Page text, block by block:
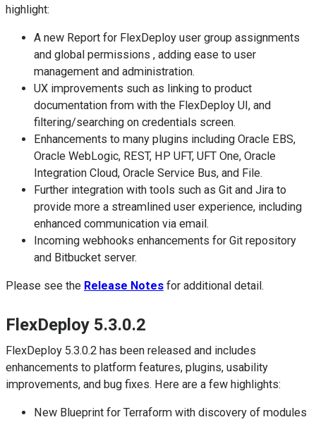
highlight:
A new Report for FlexDeploy user group assignments
and global permissions , adding ease to user
management and administration.
UX improvements such as linking to product
documentation from with the FlexDeploy UI, and
filtering/searching on credentials screen.
Enhancements to many plugins including Oracle EBS,
Oracle WebLogic, REST, HP UFT, UFT One, Oracle
Integration Cloud, Oracle Service Bus, and File.
Further integration with tools such as Git and Jira to
provide more a streamlined user experience, including
enhanced communication via email.
Incoming webhooks enhancements for Git repository
and Bitbucket server.
Please see the Release Notes for additional detail.
FlexDeploy 5.3.0.2
FlexDeploy 5.3.0.2 has been released and includes
enhancements to platform features, plugins, usability
improvements, and bug fixes. Here are a few highlights:
New Blueprint for Terraform with discovery of modules